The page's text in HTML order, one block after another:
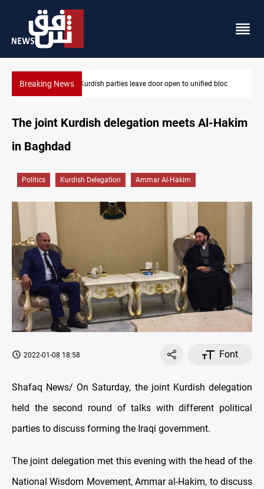
Breaking NewsEx-Gorran leader denies forming new opposition party
The joint Kurdish delegation meets Al-Hakim
in Baghdad
Politics Kurdish Delegation Ammar Al-Hakim
2022-01-08 18:58 Font
Shafaq News/ On Saturday, the joint Kurdish delegation
held the second round of talks with different political
parties to discuss forming the Iraqi government.
The joint delegation met this evening with the head of the
National Wisdom Movement, Ammar al-Hakim, to discuss